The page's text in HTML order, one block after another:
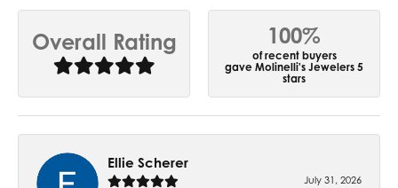
Overall Rating 100%
of recent buyers
gave Molinelli's Jewelers 5
stars
Ellie Scherer
July 31, 2026